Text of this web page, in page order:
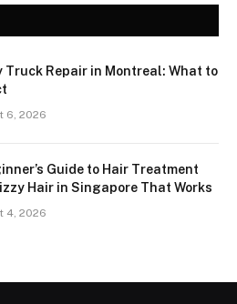
Truck Repair in Montreal: What to
6, 2026
Guide to Hair Treatment
Hair in Singapore That Works
4, 2026